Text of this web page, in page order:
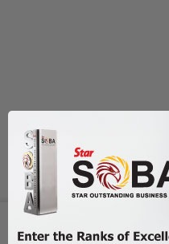
Next In Aseanplus News
Philippine local